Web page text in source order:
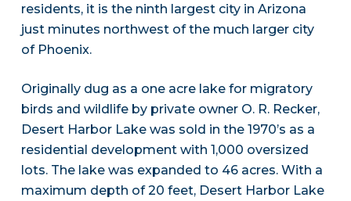
residents, it is the ninth largest city in Arizona
just minutes northwest of the much larger city
of Phoenix.
Originally dug as a one acre lake for migratory
birds and wildlife by private owner O. R. Recker,
Desert Harbor Lake was sold in the 1970’s as a
residential development with 1,000 oversized
lots. The lake was expanded to 46 acres. With a
maximum depth of 20 feet, Desert Harbor Lake